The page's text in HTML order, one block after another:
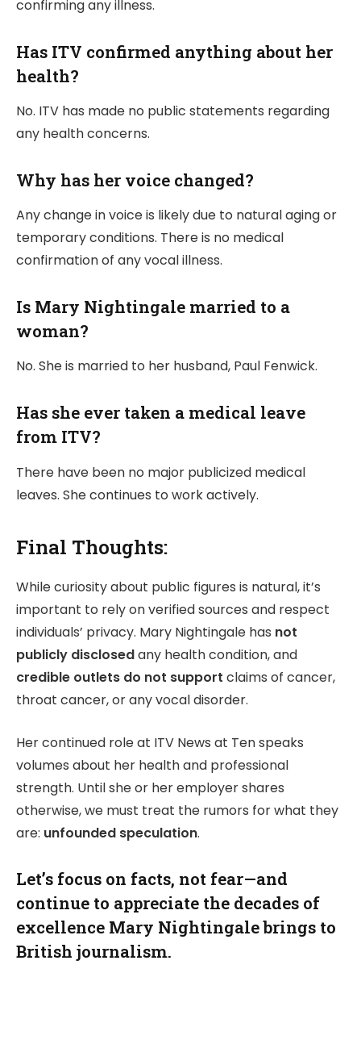
confirming any illness.
Has ITV confirmed anything about her
health?
No. ITV has made no public statements regarding
any health concerns.
Why has her voice changed?
Any change in voice is likely due to natural aging or
temporary conditions. There is no medical
confirmation of any vocal illness.
Is Mary Nightingale married to a
woman?
No. She is married to her husband, Paul Fenwick.
Has she ever taken a medical leave
from ITV?
There have been no major publicized medical
leaves. She continues to work actively.
Final Thoughts:
While curiosity about public figures is natural, it’s
important to rely on verified sources and respect
individuals’ privacy. Mary Nightingale has not
publicly disclosedany health condition, and
credible outlets do not support claims of cancer,
throat cancer, or any vocal disorder.
Her continued role at ITV News at Ten speaks
volumes about her health and professional
strength. Until she or her employer shares
otherwise, we must treat the rumors for what they
are: unfounded speculation.
Let’s focus on facts, not fear—and
continue to appreciate the decades of
excellence Mary Nightingale brings to
British journalism.